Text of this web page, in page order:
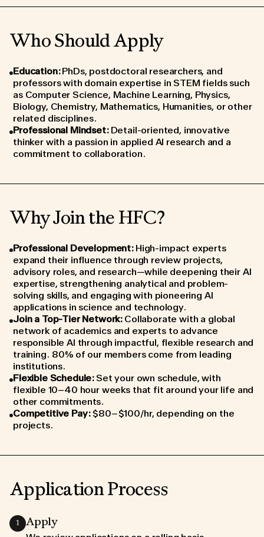
Who Should Apply
Education: PhDs, postdoctoral researchers, and
professors with domain expertise in STEM fields such
as Computer Science, Machine Learning, Physics,
Biology, Chemistry, Mathematics, Humanities, or other
related disciplines.
Professional Mindset: Detail-oriented, innovative
thinker with a passion in applied AI research and a
commitment to collaboration.
Why Join the HFC?
Professional Development: High-impact experts
expand their influence through review projects,
advisory roles, and research—while deepening their AI
expertise, strengthening analytical and problem-
solving skills, and engaging with pioneering AI
applications in science and technology.
Join a Top-Tier Network: Collaborate with a global
network of academics and experts to advance
responsible AI through impactful, flexible research and
training. 80% of our members come from leading
institutions.
Flexible Schedule:Set your own schedule, with
flexible 10–40 hour weeks that fit around your life and
other commitments.
Competitive Pay: $80–$100/hr, depending on the
projects.
Application Process
1 Apply